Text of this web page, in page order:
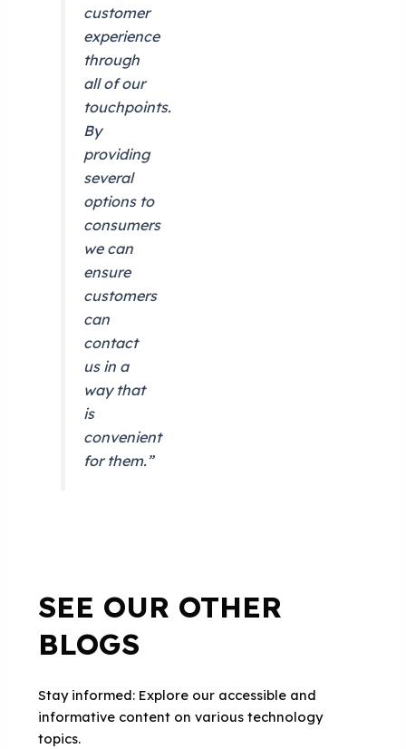
customer
experience
through
all of our
touchpoints.
By
providing
several
options to
consumers
we can
ensure
customers
can
contact
us in a
way that
is
convenient
for them.”
SEE OUR OTHER
BLOGS
Stay informed: Explore our accessible and
informative content on various technology
topics.